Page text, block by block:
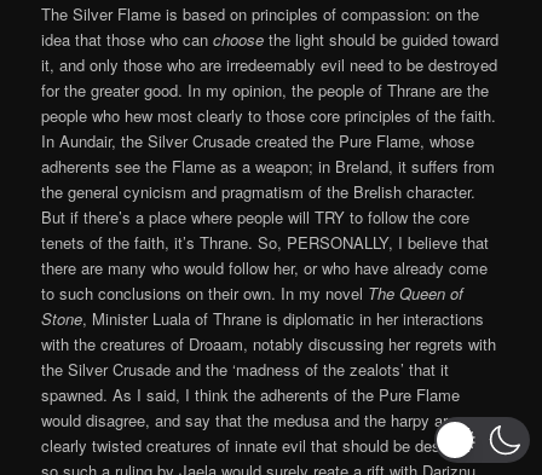
The Silver Flame is based on principles of compassion: on the
idea that those who canchoose the light should be guided toward
it, and only those who are irredeemably evil need to be destroyed
for the greater good. In my opinion, the people of Thrane are the
people who hew most clearly to those core principles of the faith.
In Aundair, the Silver Crusade created the Pure Flame, whose
adherents see the Flame as a weapon; in Breland, it suffers from
the general cynicism and pragmatism of the Brelish character.
But if there’s a place where people will TRY to follow the core
tenets of the faith, it’s Thrane. So, PERSONALLY, I believe that
there are many who would follow her, or who have already come
to such conclusions on their own. In my novel The Queen of
Stone, Minister Luala of Thrane is diplomatic in her interactions
with the creatures of Droaam, notably discussing her regrets with
the Silver Crusade and the ‘madness of the zealots’ that it
spawned. As I said, I think the adherents of the Pure Flame
would disagree, and say that the medusa and the harpy are
clearly twisted creatures of innate evil that should be destroyed;
so such a ruling by Jaela would surely reate a rift with Dariznu.